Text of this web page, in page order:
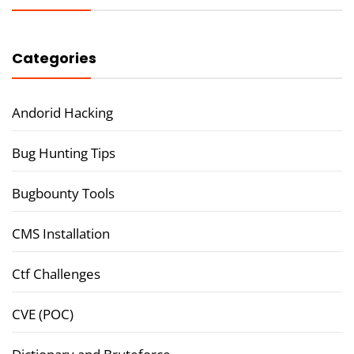
Categories
Andorid Hacking
Bug Hunting Tips
Bugbounty Tools
CMS Installation
Ctf Challenges
CVE (POC)